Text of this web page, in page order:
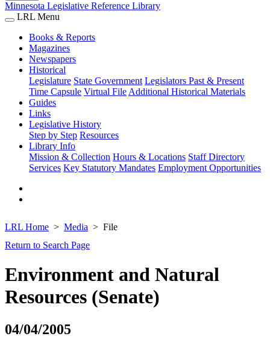
Minnesota Legislative Reference Library
LRL Menu
Books & Reports
Magazines
Newspapers
Historical
Legislature State Government Legislators Past & Present
Time Capsule Virtual File Additional Historical Materials
Guides
Links
Legislative History
Step by Step Resources
Library Info
Mission & Collection Hours & Locations Staff Directory
Services Key Statutory Mandates Employment Opportunities
LRL Home Media
File
Return to Search Page
Environment and Natural
Resources (Senate)
04/04/2005